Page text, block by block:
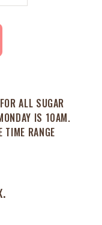
ALL SUGAR
IS 10AM.
TIME RANGE